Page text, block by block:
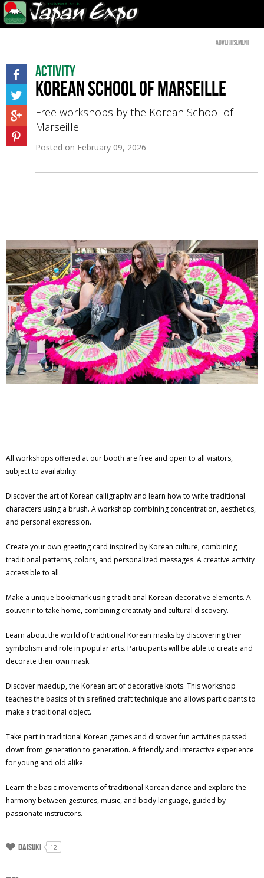
Advertisement
Activity
Korean School of Marseille
Free workshops by the Korean School of
Marseille.
Posted on February 09, 2026
All workshops offered at our booth are free and open to all visitors,
subject to availability.
Discover the art of Korean calligraphy and learn how to write traditional
characters using a brush. A workshop combining concentration, aesthetics,
and personal expression.
Create your own greeting card inspired by Korean culture, combining
traditional patterns, colors, and personalized messages. A creative activity
accessible to all.
Make a unique bookmark using traditional Korean decorative elements. A
souvenir to take home, combining creativity and cultural discovery.
Learn about the world of traditional Korean masks by discovering their
symbolism and role in popular arts. Participants will be able to create and
decorate their own mask.
Discover maedup, the Korean art of decorative knots. This workshop
teaches the basics of this refined craft technique and allows participants to
make a traditional object.
Take part in traditional Korean games and discover fun activities passed
down from generation to generation. A friendly and interactive experience
for young and old alike.
Learn the basic movements of traditional Korean dance and explore the
harmony between gestures, music, and body language, guided by
passionate instructors.
Daisuki 12